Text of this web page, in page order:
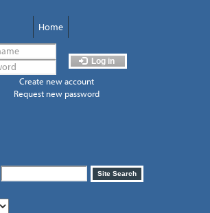
Home
Log in
Create new account
Request new password
Search
form
Site Search